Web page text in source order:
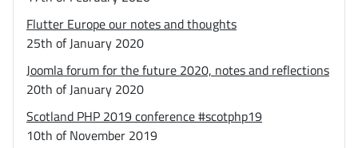
Flutter Europe our notes and thoughts
25th of January 2020
Joomla forum for the future 2020, notes and reflections
20th of January 2020
Scotland PHP 2019 conference #scotphp19
10th of November 2019